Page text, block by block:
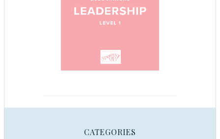
CATEGORIES